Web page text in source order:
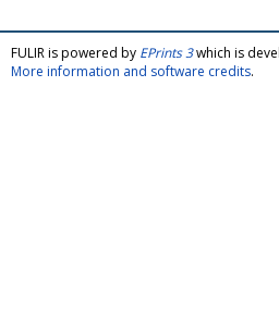
FULIR is powered by EPrints 3which is
More information and software credits.